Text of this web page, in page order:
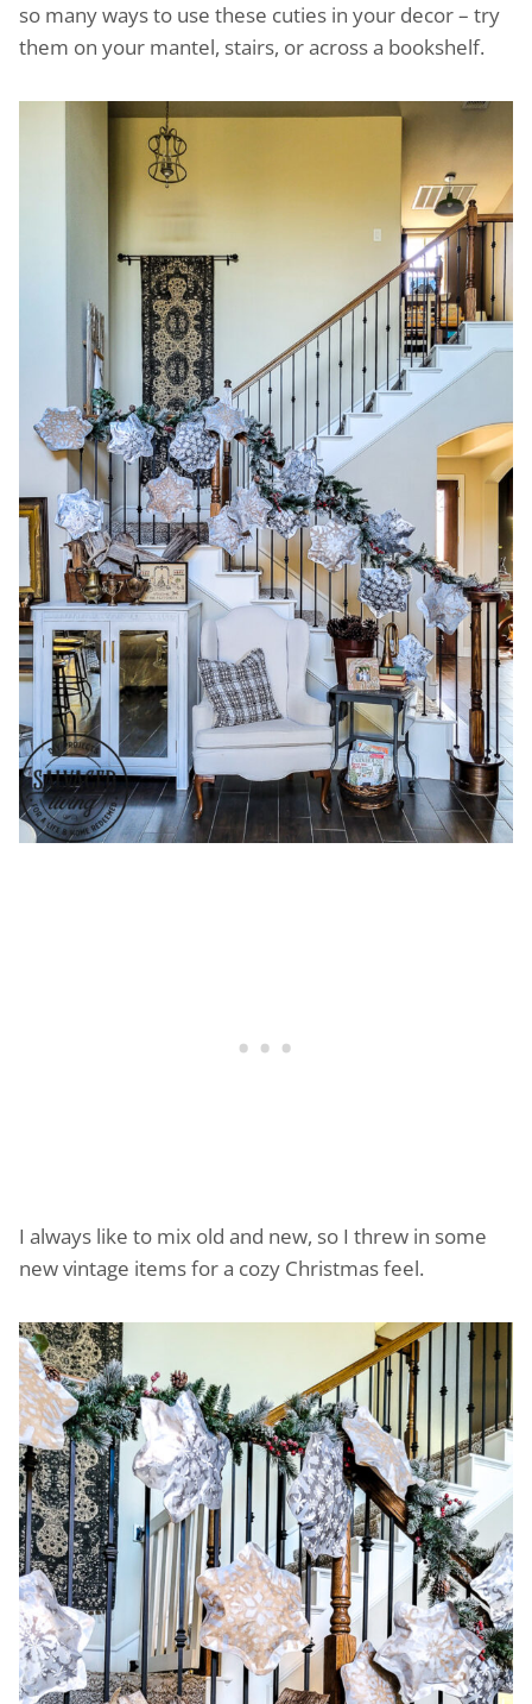
so many ways to use these cuties in your decor – try
them on your mantel, stairs, or across a bookshelf.
I always like to mix old and new, so I threw in some
new vintage items for a cozy Christmas feel.